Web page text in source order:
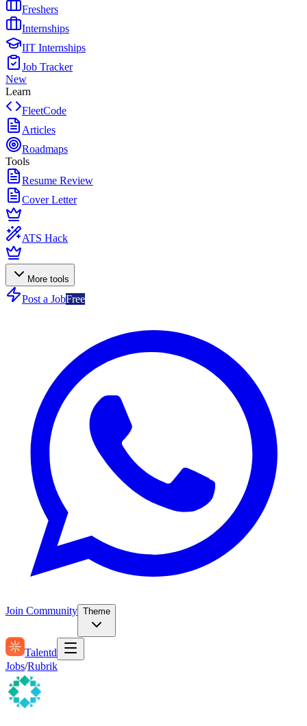
Freshers
Internships
IIT Internships
Job Tracker
New
Learn
FleetCode
Articles
Roadmaps
Tools
Resume Review
Cover Letter
ATS Hack
More tools
Post a JobFree
Join Community Theme
Talentd
Jobs/Rubrik